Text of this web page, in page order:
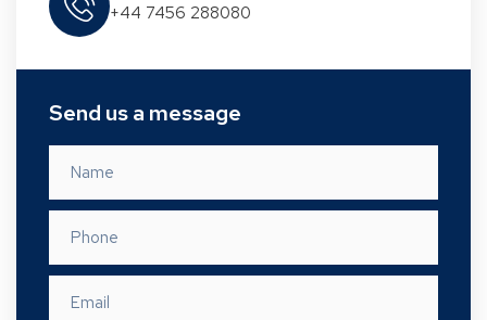
+44 7456 288080
Send us a message